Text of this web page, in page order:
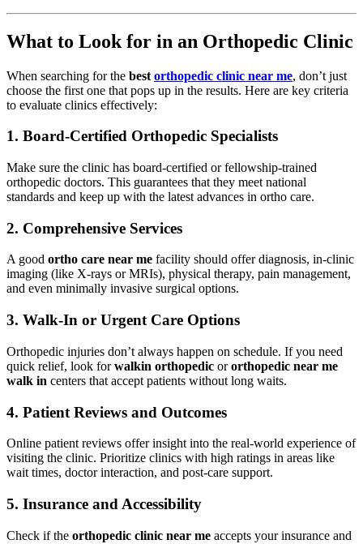
What to Look for in an Orthopedic Clinic
When searching for the best orthopedic clinic near me, don’t just
choose the first one that pops up in the results. Here are key criteria
to evaluate clinics effectively:
1. Board-Certified Orthopedic Specialists
Make sure the clinic has board-certified or fellowship-trained
orthopedic doctors. This guarantees that they meet national
standards and keep up with the latest advances in ortho care.
2. Comprehensive Services
A good ortho care near me facility should offer diagnosis, in-clinic
imaging (like X-rays or MRIs), physical therapy, pain management,
and even minimally invasive surgical options.
3. Walk-In or Urgent Care Options
Orthopedic injuries don’t always happen on schedule. If you need
quick relief, look forwalkin orthopedic ororthopedic near me
walk in centers that accept patients without long waits.
4. Patient Reviews and Outcomes
Online patient reviews offer insight into the real-world experience of
visiting the clinic. Prioritize clinics with high ratings in areas like
wait times, doctor interaction, and post-care support.
5. Insurance and Accessibility
Check if the orthopedic clinic near me accepts your insurance and